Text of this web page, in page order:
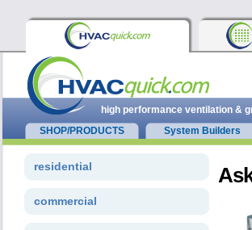
residential
commercial
high performance ventilation &
SHOP/PRODUCTS
System Builders